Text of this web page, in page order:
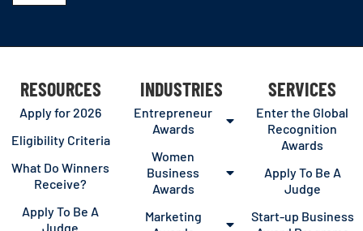
RESOURCES
Apply for 2026
Eligibility Criteria
What Do Winners
Receive?
Apply To Be A
Judge
INDUSTRIES
Entrepreneur
Awards
Women
Business
Awards
Marketing
SERVICES
Enter the Global
Recognition
Awards
Apply To Be A
Judge
Start-up Business